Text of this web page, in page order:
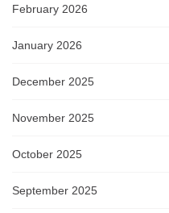
February 2026
January 2026
December 2025
November 2025
October 2025
September 2025